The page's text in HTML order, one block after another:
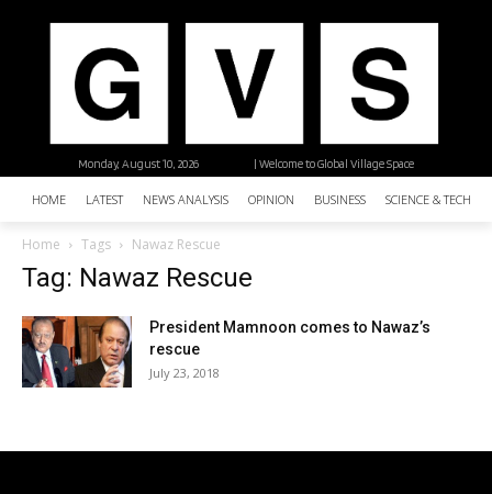
| Welcome to Global Village Space
Monday, August 10, 2026
HOME LATEST NEWS ANALYSIS OPINION BUSINESS SCIENCE &
Home Tags Nawaz Rescue
Tag: Nawaz Rescue
President Mamnoon comes to Nawaz’s
rescue
July 23, 2018